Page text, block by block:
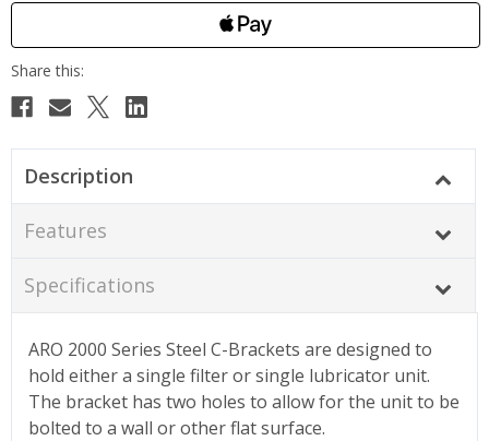
Description
Features
Specifications
ARO 2000 Series Steel C-Brackets are designed to
hold either a single filter or single lubricator unit.
The bracket has two holes to allow for the unit to be
bolted to a wall or other flat surface.